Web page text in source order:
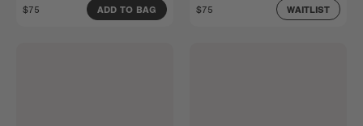
$75 ADD TO BAG
$75
WAITLIST